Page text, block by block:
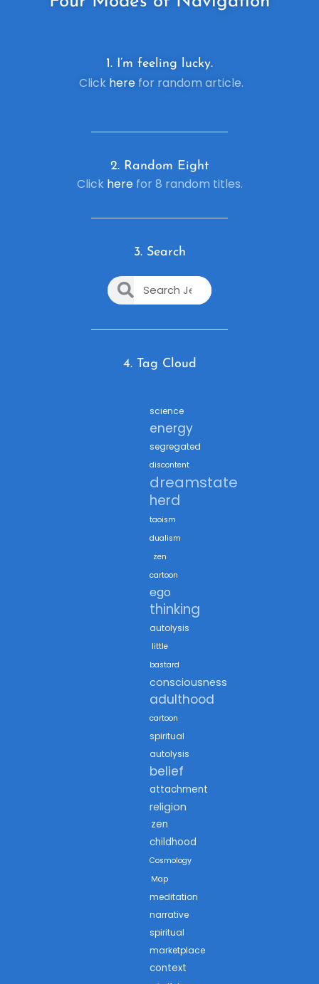
1. I’m feeling lucky.
Click herefor random article.
2. Random Eight
Click herefor 8 random titles.
3. Search
4. Tag Cloud
science
energy
segregated
discontent
dreamstate
herd
taoism
dualism
zen
cartoon
ego
thinking
autolysis
little
bastard
consciousness
adulthood
cartoon
spiritual
autolysis
belief
attachment
religion
zen
childhood
Cosmology
Map
meditation
narrative
spiritual
marketplace
context